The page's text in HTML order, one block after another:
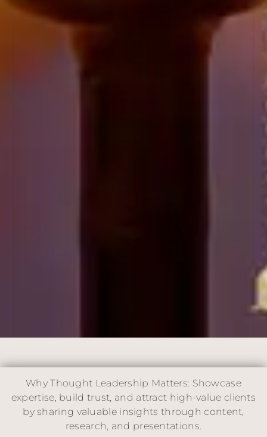
Why Thought Leadership Matters: Showcase
expertise, build trust, and attract high-value clients
by sharing valuable insights through content,
research, and presentations.